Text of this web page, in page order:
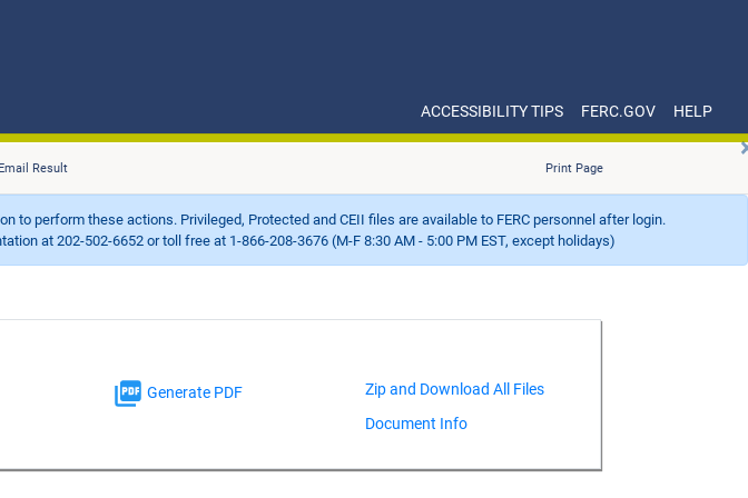
ACCESSIBILITY TIPS FERC.GOV HELP
Email Result Print Page
perform these actions. Privileged, Protected and CEII files are available to FERC personnel after login.
202-502-6652 or toll free at 1-866-208-3676 (M-F 8:30 AM - 5:00 PM EST, except holidays)
Generate PDF
Document Info